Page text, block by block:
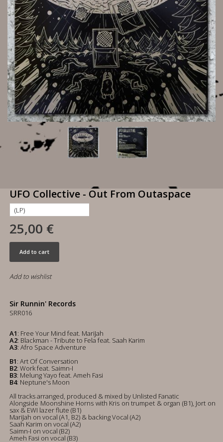
UFO Collective - Out From Outaspace
25,00 €
Add to cart
Add to wishlist
Sir Runnin' Records
SRR016
A1: Free Your Mind feat. MariJah
A2: Blackman - Tribute to Fela feat. Saah Karim
A3: Afro Space Adventure
B1: Art Of Conversation
B2: Work feat. Saimn-I
B3: Melung Yayo feat. Ameh Fasi
B4: Neptune's Moon
All tracks arranged, produced & mixed by Unlisted Fanatic
Alongside Moonshine Horns with Kris on trumpet & organ (B1), Jort on
sax & EWI lazer flute (B1)
MariJah on vocal (A1, B2) & backing Vocal (A2)
Saah Karim on vocal (A2)
Saimn-I on vocal (B2)
Ameh Fasi on vocal (B3)